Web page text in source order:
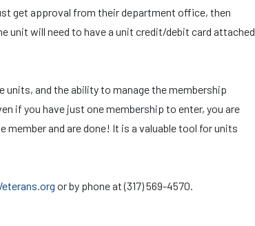
get approval from their department office, then
unit will need to have a unit credit/debit card attached
and the ability to manage the membership
if you have just one membership to enter, you are
and are done! It is a valuable tool for units
or by phone at (317) 569-4570.